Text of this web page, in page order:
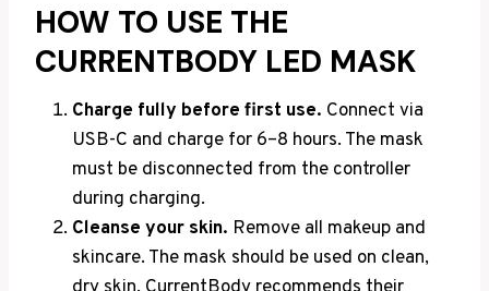
HOW TO USE THE
CURRENTBODY LED MASK
Charge fully before first use. Connect via
USB-C and charge for 6–8 hours. The mask
must be disconnected from the controller
during charging.
Cleanse your skin. Remove all makeup and
skincare. The mask should be used on clean,